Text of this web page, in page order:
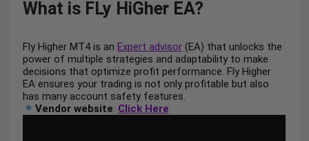
What is FLy HiGher EA?
Fly Higher MT4 is anExpert advisor (EA) that unlocks the
power of multiple strategies and adaptability to make
decisions that optimize profit performance. Fly Higher
EA ensures your trading is not only profitable but also
has many account safety features.
Vendor website: Click Here